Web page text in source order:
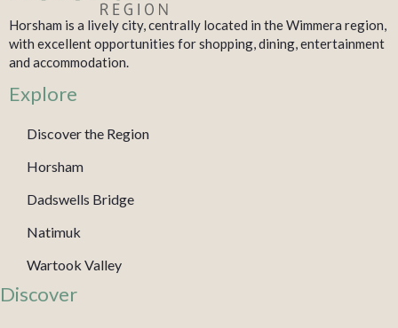
Horsham is a lively city, centrally located in the Wimmera region,
with excellent opportunities for shopping, dining, entertainment
and accommodation.
Explore
Discover the Region
Horsham
Dadswells Bridge
Natimuk
Wartook Valley
Discover